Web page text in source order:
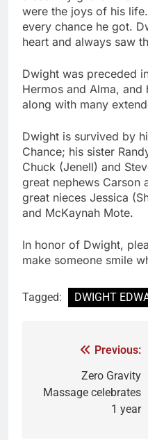
were the joys of his
every chance he got.
heart and always saw
Dwight was preceded
Hermos and Alma, and
along with many
Dwight is survived by
Chance; his sister
Chuck (Jenell) and
great nephews Carson
great nieces Jessica
and McKaynah Mote.
In honor of Dwight,
make someone smile
Tagged: DWIGHT
Previous:
Zero Gravity
Massage celebrates
1 year